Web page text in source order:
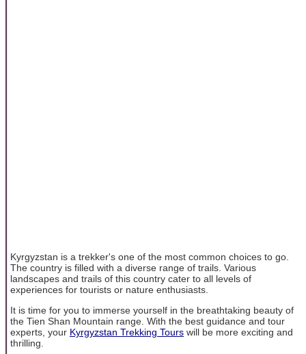
Kyrgyzstan is a trekker's one of the most common choices to go.
The country is filled with a diverse range of trails. Various
landscapes and trails of this country cater to all levels of
experiences for tourists or nature enthusiasts.
It is time for you to immerse yourself in the breathtaking beauty of
the Tien Shan Mountain range. With the best guidance and tour
experts, your Kyrgyzstan Trekking Tours will be more exciting and
thrilling.